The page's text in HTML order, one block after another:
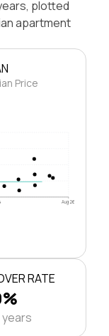
plotted
apartment
Price
Aug 26
RATE